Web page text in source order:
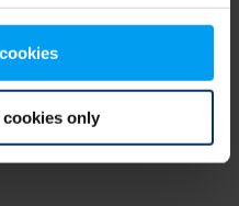
cookies only